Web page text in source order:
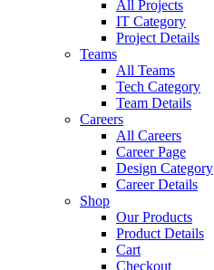
All Projects
IT Category
Project Details
Teams
All Teams
Tech Category
Team Details
Careers
All Careers
Career Page
Design Category
Career Details
Shop
Our Products
Product Details
Cart
Checkout